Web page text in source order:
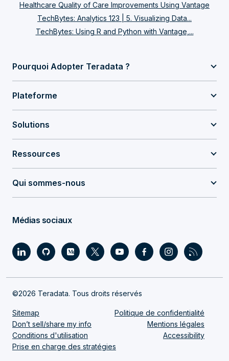
Healthcare Quality of Care Improvements Using Vantage
TechBytes: Analytics 123 | 5. Visualizing Data...
TechBytes: Using R and Python with Vantage,...
Pourquoi Adopter Teradata ?
Plateforme
Solutions
Ressources
Qui sommes-nous
Médias sociaux
©2026 Teradata. Tous droits réservés
Sitemap
Politique de confidentialité
Don’t sell/share my info
Mentions légales
Conditions d'utilisation
Accessibility
Prise en charge des stratégies